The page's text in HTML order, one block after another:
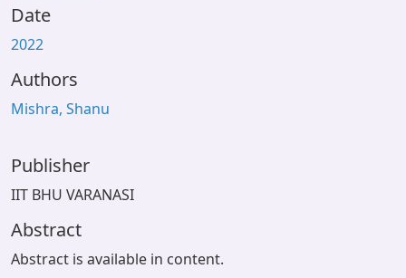
Date
2022
Authors
Mishra, Shanu
Publisher
IIT BHU VARANASI
Abstract
Abstract is available in content.